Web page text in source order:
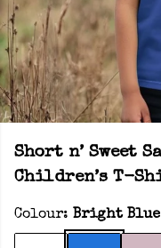
Short n’ Sweet
Children’s T-
Colour: Bright Blue